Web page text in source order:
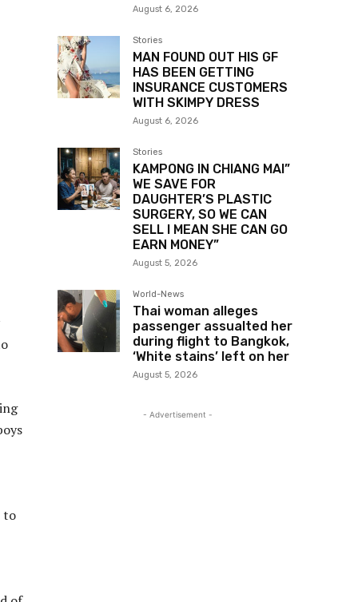
to
August 6, 2026
Stories
MAN FOUND OUT HIS GF
HAS BEEN GETTING
INSURANCE CUSTOMERS
WITH SKIMPY DRESS
August 6, 2026
Stories
KAMPONG IN CHIANG MAI”
WE SAVE FOR
DAUGHTER’S PLASTIC
SURGERY, SO WE CAN
SELL I MEAN SHE CAN GO
EARN MONEY”
August 5, 2026
World-News
Thai woman alleges
passenger assualted her
during flight to Bangkok,
‘White stains’ left on her
August 5, 2026
- Advertisement -